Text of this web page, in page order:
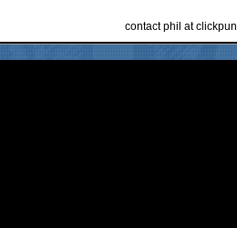
contact phil at